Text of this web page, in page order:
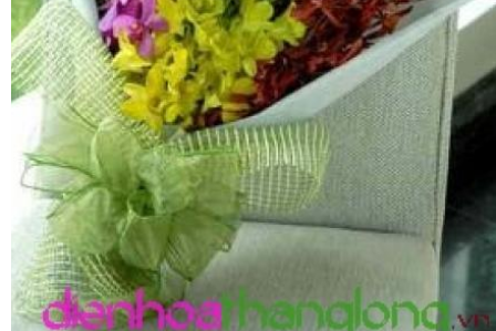
ORDER POLICY
PAYMENT METHOD
RETURN AND REFUND
POLICY
DELIVERY POLICY
COMPLAINTS POLICY